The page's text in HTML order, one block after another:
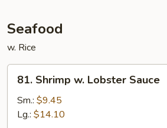
Seafood
w. Rice
Shrimp
Lobster
81. Shrimp w. Lobster Sauce
Sm.: $9.45
Lg.: $14.10